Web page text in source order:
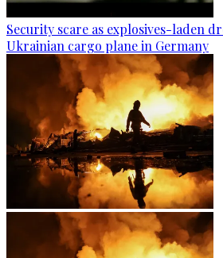
Security scare as explosives-laden
Ukrainian cargo plane in Germany